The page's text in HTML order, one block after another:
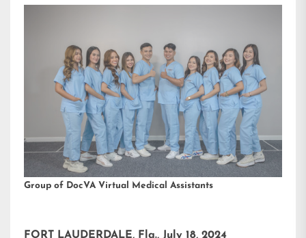
Group of DocVA Virtual Medical Assistants
FORT LAUDERDALE, Fla., July 18, 2024